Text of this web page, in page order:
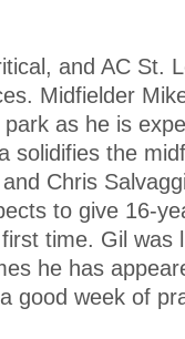
and AC St.
Midfielder
as he is
solidifies the
Chris
to give 16-
time. Gil was
he has
good week of